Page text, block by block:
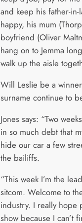
and keep his father-
happy, his mum
boyfriend (Oliver
hang on to Jemma
walk up the aisle
Will Leslie be a
surname continue to
Jones says: “Two
in so much debt that
hide our car a few
the bailiffs.
“This week I’m the
sitcom. Welcome to
industry. I really hope
show because I can’t